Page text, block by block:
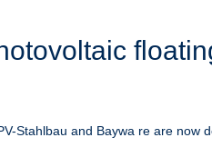
Stahlbau and Baywa re are now